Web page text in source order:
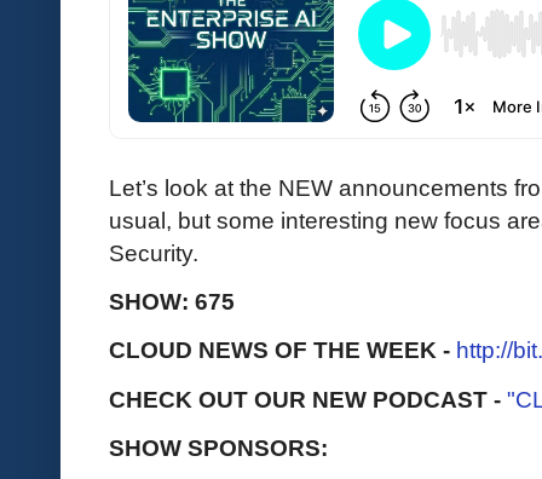
Let’s look at the NEW announcements
usual, but some interesting new focus
Security.
SHOW: 675
CLOUD NEWS OF THE WEEK - http://
CHECK OUT OUR NEW PODCAST -
SHOW SPONSORS: